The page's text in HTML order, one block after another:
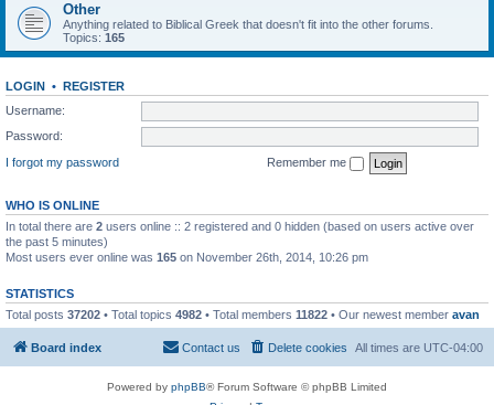
Other
Anything related to Biblical Greek that doesn't fit into the other forums.
Topics: 165
LOGIN • REGISTER
Username:
Password:
I forgot my password
Remember me
WHO IS ONLINE
In total there are 2 users online :: 2 registered and 0 hidden (based on users active over
the past 5 minutes)
Most users ever online was 165 on November 26th, 2014, 10:26 pm
STATISTICS
Total posts 37202 • Total topics 4982 • Total members 11822 • Our newest member avan
Board index All times are UTC-04:00
Delete cookies
Contact us
Powered by phpBB® Forum Software © phpBB Limited